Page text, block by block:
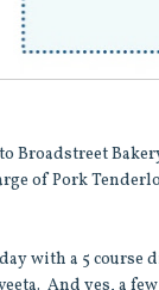
Broadstreet
of Pork
with a 5 course